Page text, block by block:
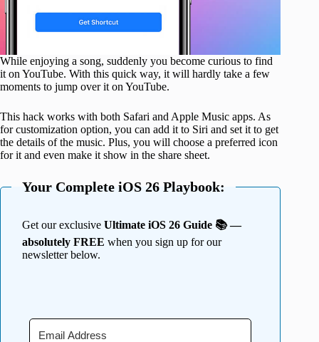
While enjoying a song, suddenly you become curious to find
it on YouTube. With this quick way, it will hardly take a few
moments to jump over it on YouTube.
This hack works with both Safari and Apple Music apps. As
for customization option, you can add it to Siri and set it to get
the details of the music. Plus, you will choose a preferred icon
for it and even make it show in the share sheet.
Your Complete iOS 26 Playbook:
Get our exclusive Ultimate iOS 26 Guide 📚 —
absolutely FREE when you sign up for our
newsletter below.